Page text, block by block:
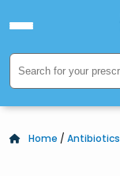
Home / Antibiotics